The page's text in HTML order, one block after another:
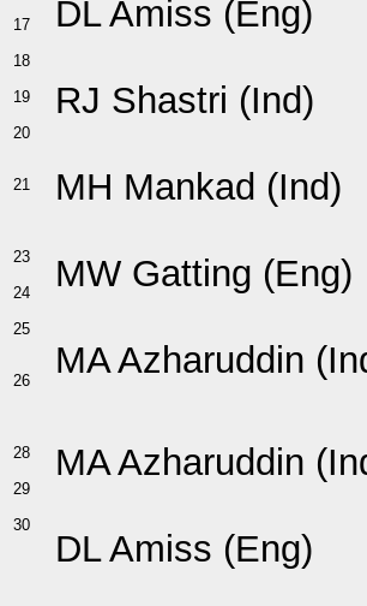
17
18
19
20
21
23
24
25
26
28
29
30
DL Amiss (Eng)
RJ Shastri (Ind)
MH Mankad (Ind)
MW Gatting (Eng)
MA Azharuddin
MA Azharuddin
DL Amiss (Eng)